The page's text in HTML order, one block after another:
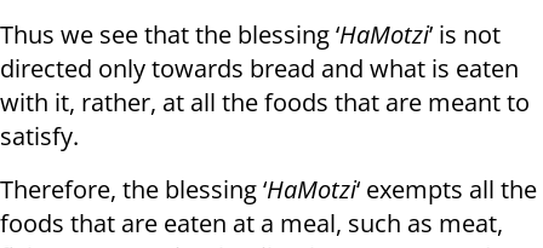
Thus we see that the blessing ‘HaMotzi’ is not
directed only towards bread and what is eaten
with it, rather, at all the foods that are meant to
satisfy.
Therefore, the blessing ‘HaMotzi‘ exempts all the
foods that are eaten at a meal, such as meat,